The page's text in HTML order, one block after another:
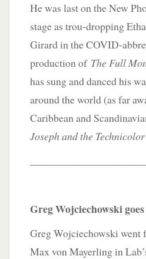
He was last on the New
stage as trou-dropping
Girard in the COVID-
production of The Full
has sung and danced his
around the world (as far
Caribbean and
Joseph and the
Greg Wojciechowski
Greg Wojciechowski went
Max von Mayerling in